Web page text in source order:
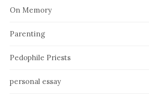
On Memory
Parenting
Pedophile Priests
personal essay